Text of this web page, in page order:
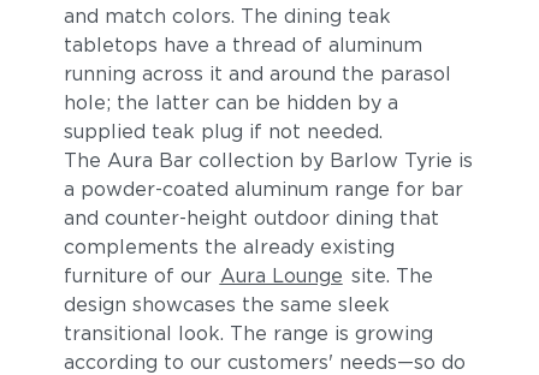
and match colors. The dining teak
tabletops have a thread of aluminum
running across it and around the parasol
hole; the latter can be hidden by a
supplied teak plug if not needed.
The Aura Bar collection by Barlow Tyrie is
a powder-coated aluminum range for bar
and counter-height outdoor dining that
complements the already existing
furniture of our Aura Lounge site. The
design showcases the same sleek
transitional look. The range is growing
according to our customers' needs—so do